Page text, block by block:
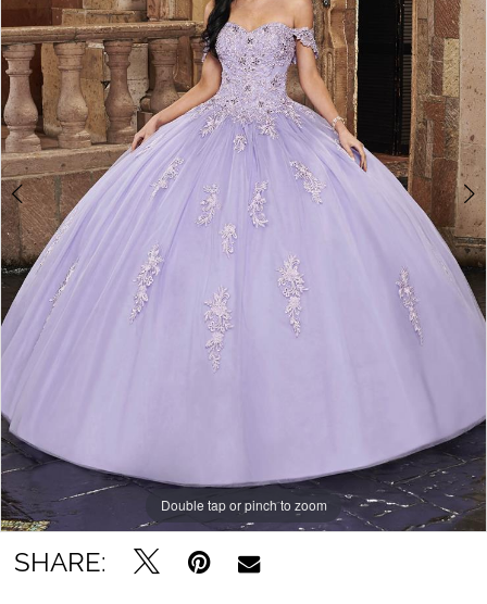
3
4
5
6
7
Double tap or pinch to zoom
Double tap or pinch to zoom
Double tap or pinch to zoom
SHARE: